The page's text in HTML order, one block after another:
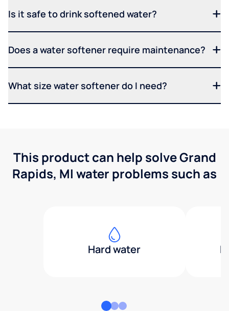
Is it safe to drink softened water?
Does a water softener require maintenance?
What size water softener do I need?
This product can help solve Grand
Rapids, MI water problems such as
Hard water